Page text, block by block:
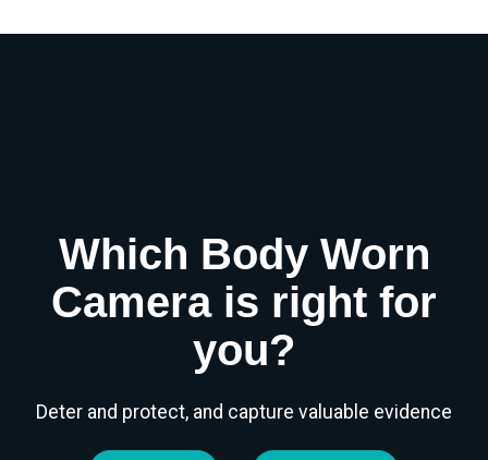
Which Body Worn
Camera is right for
you?
Deter and protect, and capture valuable evidence